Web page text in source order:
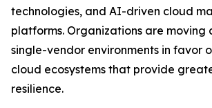
technologies, and AI-driven cloud
platforms. Organizations are moving
single-vendor environments in favor
cloud ecosystems that provide
resilience.